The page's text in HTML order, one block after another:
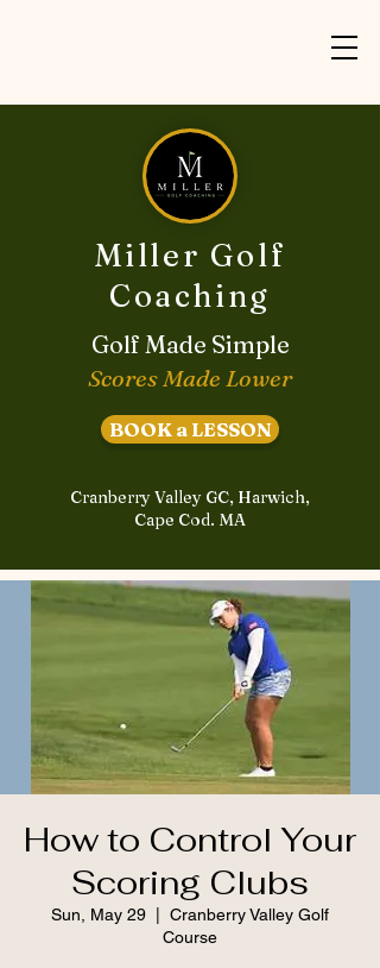
Miller Golf
Coaching
Golf Made Simple
Scores Made Lower
BOOK a LESSON
Cranberry Valley GC, Harwich,
Cape Cod. MA
How to Control Your
Scoring Clubs
Sun, May 29
Cranberry Valley Golf
Course